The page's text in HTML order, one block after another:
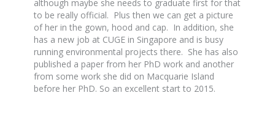
although maybe she needs to graduate first for that
to be really official. Plus then we can get a picture
of her in the gown, hood and cap. In addition, she
has a new job at CUGE in Singapore and is busy
running environmental projects there. She has also
published a paper from her PhD work and another
from some work she did on Macquarie Island
before her PhD. So an excellent start to 2015.